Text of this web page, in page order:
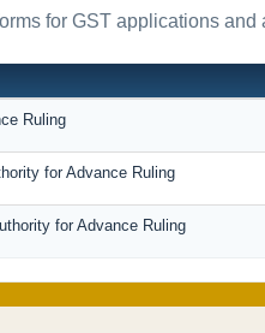
for GST applications and
Ruling
for Advance Ruling
for Advance Ruling